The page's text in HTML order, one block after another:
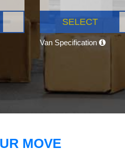
SELECT
Van Specification
MOVE